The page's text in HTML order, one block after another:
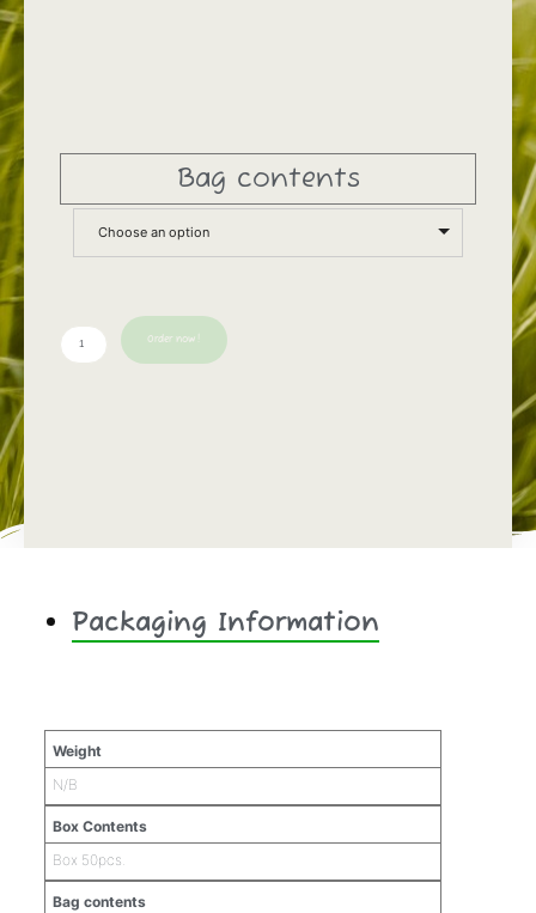
Bag contents
Choose an option
Order now!
Packaging Information
Weight
N/B
Box Contents
Box 50pcs.
Bag contents